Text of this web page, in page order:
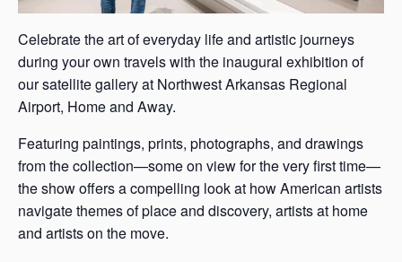
Celebrate the art of everyday life and artistic journeys
during your own travels with the inaugural exhibition of
our satellite gallery at Northwest Arkansas Regional
Airport, Home and Away.
Featuring paintings, prints, photographs, and drawings
from the collection—some on view for the very first time—
the show offers a compelling look at how American artists
navigate themes of place and discovery, artists at home
and artists on the move.